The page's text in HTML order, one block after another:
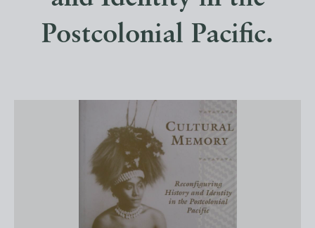
Postcolonial Pacific.